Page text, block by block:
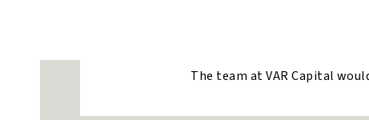
The team at VAR Capital